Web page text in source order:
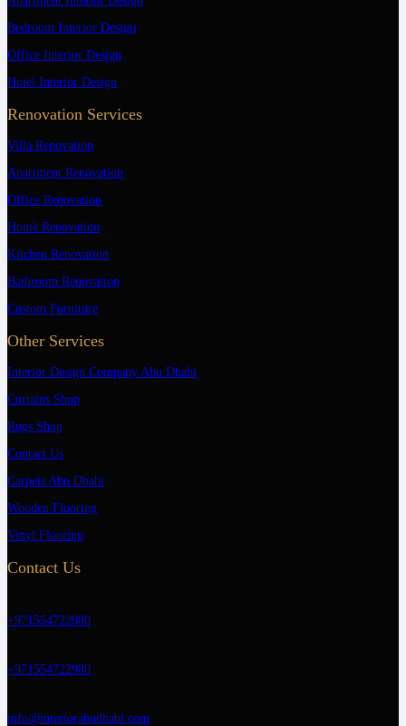
Bedroom Interior Design
Office Interior Design
Hotel Interior Design
Renovation Services
Villa Renovation
Apartment Renovation
Office Renovation
Home Renovation
Kitchen Renovation
Bathroom Renovation
Custom Furniture
Other Services
Interior Design Company Abu Dhabi
Curtains Shop
Rugs Shop
Contact Us
Carpets Abu Dhabi
Wooden Flooring
Vinyl Flooring
Contact Us
+971554722980
+971554722980
info@interiorabudhabi.com